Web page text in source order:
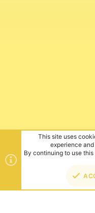
This site uses
experience
By continuing to use